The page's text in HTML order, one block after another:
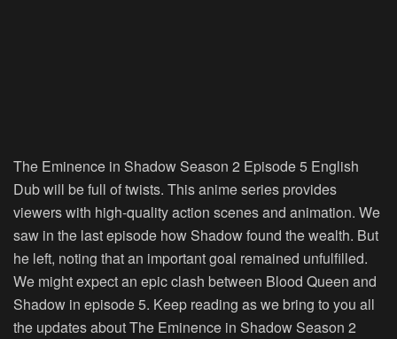
The Eminence in Shadow Season 2 Episode 5 English
Dub will be full of twists. This anime series provides
viewers with high-quality action scenes and animation. We
saw in the last episode how Shadow found the wealth. But
he left, noting that an important goal remained unfulfilled.
We might expect an epic clash between Blood Queen and
Shadow in episode 5. Keep reading as we bring to you all
the updates about The Eminence in Shadow Season 2